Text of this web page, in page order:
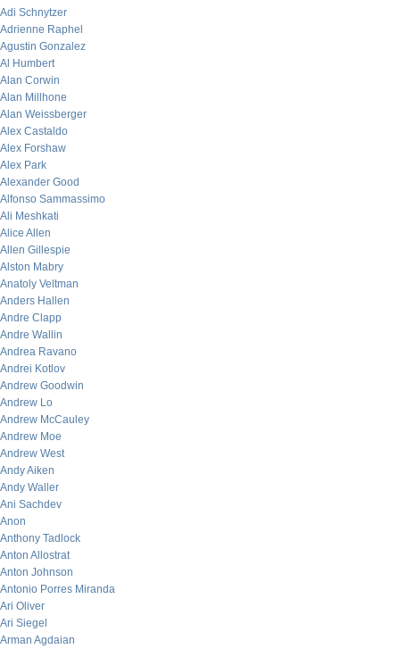
Adi Schnytzer
Adrienne Raphel
Agustin Gonzalez
Al Humbert
Alan Corwin
Alan Millhone
Alan Weissberger
Alex Castaldo
Alex Forshaw
Alex Park
Alexander Good
Alfonso Sammassimo
Ali Meshkati
Alice Allen
Allen Gillespie
Alston Mabry
Anatoly Veltman
Anders Hallen
Andre Clapp
Andre Wallin
Andrea Ravano
Andrei Kotlov
Andrew Goodwin
Andrew Lo
Andrew McCauley
Andrew Moe
Andrew West
Andy Aiken
Andy Waller
Ani Sachdev
Anon
Anthony Tadlock
Anton Allostrat
Anton Johnson
Antonio Porres Miranda
Ari Oliver
Ari Siegel
Arman Agdaian